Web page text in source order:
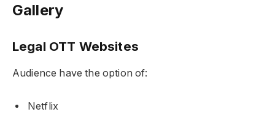
Gallery
Legal OTT Websites
Audience have the option of:
Netflix